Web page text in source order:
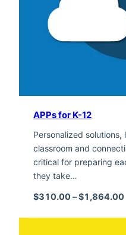
APPs for K-12
Personalized
classroom and
critical for preparing
they take…
$310.00 –$1,864.00